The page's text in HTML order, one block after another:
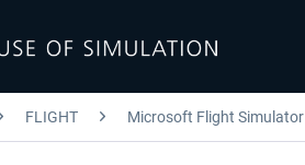
FLIGHT Microsoft Flight Simulator